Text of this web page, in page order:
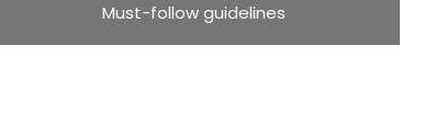
Must-follow guidelines